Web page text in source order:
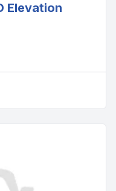
Elevation